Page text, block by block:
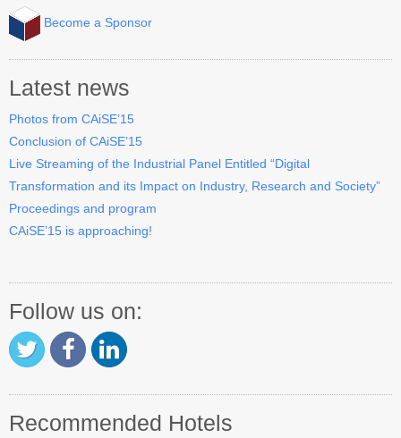
Become a Sponsor
Latest news
Photos from CAiSE’15
Conclusion of CAiSE’15
Live Streaming of the Industrial Panel Entitled “Digital
Transformation and its Impact on Industry, Research and Society”
Proceedings and program
CAiSE’15 is approaching!
Follow us on:
Recommended Hotels